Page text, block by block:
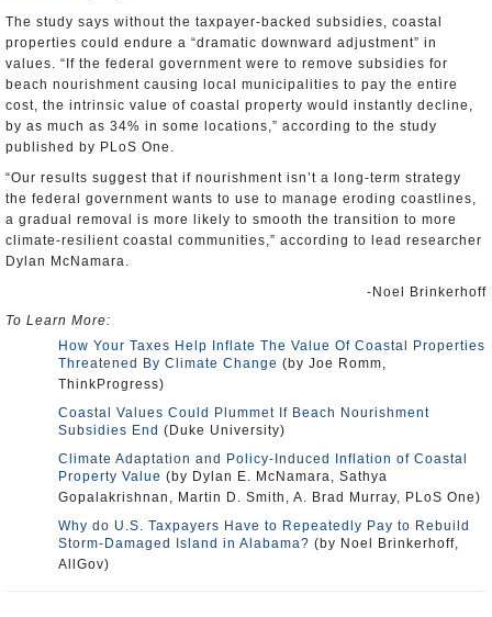
The study says without the taxpayer-backed subsidies, coastal
properties could endure a “dramatic downward adjustment” in
values. “If the federal government were to remove subsidies for
beach nourishment causing local municipalities to pay the entire
cost, the intrinsic value of coastal property would instantly decline,
by as much as 34% in some locations,” according to the study
published by PLoS One.
“Our results suggest that if nourishment isn’t a long-term strategy
the federal government wants to use to manage eroding coastlines,
a gradual removal is more likely to smooth the transition to more
climate-resilient coastal communities,” according to lead researcher
Dylan McNamara.
-Noel Brinkerhoff
To Learn More:
How Your Taxes Help Inflate The Value Of Coastal Properties
Threatened By Climate Change (by Joe Romm,
ThinkProgress)
Coastal Values Could Plummet If Beach Nourishment
Subsidies End (Duke University)
Climate Adaptation and Policy-Induced Inflation of Coastal
Property Value (by Dylan E. McNamara, Sathya
Gopalakrishnan, Martin D. Smith, A. Brad Murray, PLoS One)
Why do U.S. Taxpayers Have to Repeatedly Pay to Rebuild
Storm-Damaged Island in Alabama? (by Noel Brinkerhoff,
AllGov)